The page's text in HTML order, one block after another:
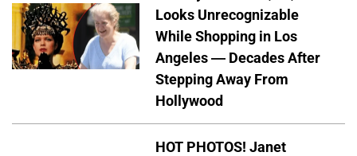
Looks Unrecognizable
While Shopping in Los
Angeles — Decades After
Stepping Away From
Hollywood
HOT PHOTOS! Janet